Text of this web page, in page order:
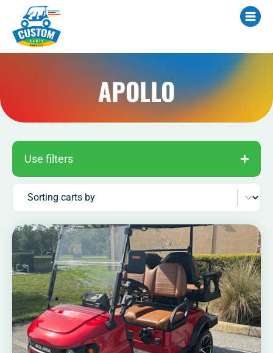
APOLLO
Use filters
Sorting carts by
Sort content